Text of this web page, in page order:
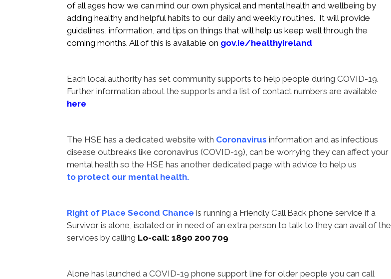
of all ages how we can mind our own physical and mental health and wellbeing by
adding healthy and helpful habits to our daily and weekly routines. It will provide
guidelines, information, and tips on things that will help us keep well through the
coming months. All of this is available on gov.ie/healthyireland
Each local authority has set community supports to help people during COVID-19.
Further information about the supports and a list of contact numbers are available
here
The HSE has a dedicated website with Coronavirusinformation and as infectious
disease outbreaks like coronavirus (COVID-19), can be worrying they can affect your
mental health so the HSE has another dedicated page with advice to help us
to protect our mental health.
Right of Place Second Chance is running a Friendly Call Back phone service if a
Survivor is alone, isolated or in need of an extra person to talk to they can avail of the
services by calling Lo-call: 1890 200 709
Alone has launched a COVID-19 phone support line for older people you can call